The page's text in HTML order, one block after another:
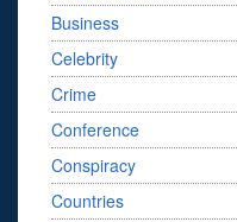
Business
Celebrity
Crime
Conference
Conspiracy
Countries